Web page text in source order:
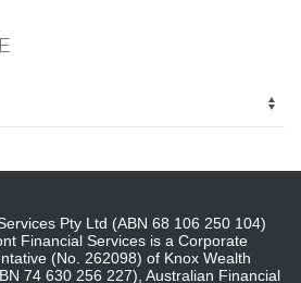
Pty Ltd (ABN 68 106 250 104)
Financial Services is a Corporate
(No. 262098) of Knox Wealth
74 630 256 227), Australian Financial